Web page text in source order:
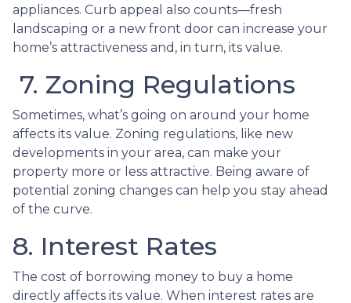
appliances. Curb appeal also counts—fresh
landscaping or a new front door can increase your
home’s attractiveness and, in turn, its value.
7. Zoning Regulations
Sometimes, what’s going on around your home
affects its value. Zoning regulations, like new
developments in your area, can make your
property more or less attractive. Being aware of
potential zoning changes can help you stay ahead
of the curve.
8. Interest Rates
The cost of borrowing money to buy a home
directly affects its value. When interest rates are